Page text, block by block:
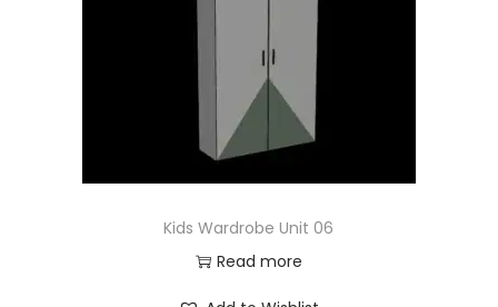
Kids Wardrobe Unit 06
Read more